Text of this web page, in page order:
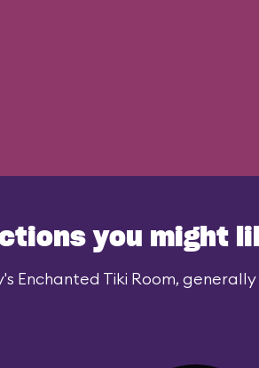
you might
Enchanted Tiki Room,